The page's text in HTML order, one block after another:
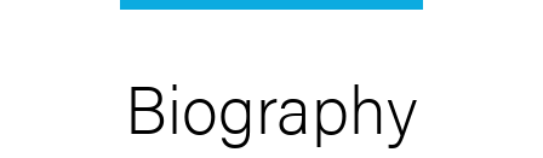
Biography